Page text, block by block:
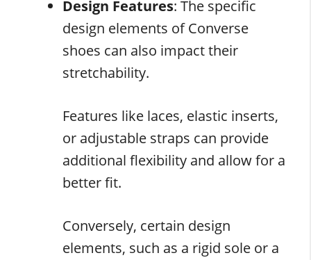
Design Features: The specific
design elements of Converse
shoes can also impact their
stretchability.
Features like laces, elastic inserts,
or adjustable straps can provide
additional flexibility and allow for a
better fit.
Conversely, certain design
elements, such as a rigid sole or a